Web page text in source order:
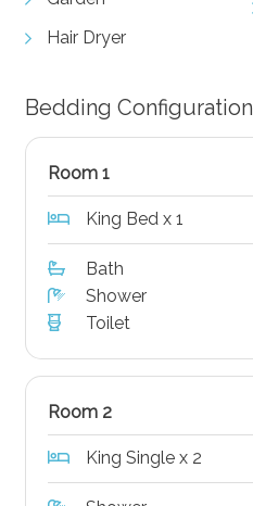
Hair Dryer
Bedding Configuration
Room 1
King Bed x 1
Bath
Shower
Toilet
Room 2
King Single x 2